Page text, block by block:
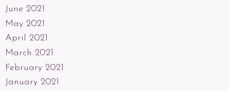
June 2021
May 2021
April 2021
March 2021
February 2021
January 2021